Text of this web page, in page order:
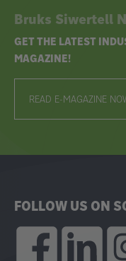
Bruks Siwertell
GET THE LATEST
MAGAZINE!
READ E-MAGAZINE
FOLLOW US ON